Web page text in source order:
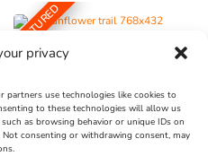
privacy
partners use technologies like cookies to
to these technologies will allow us
as browsing behavior or unique IDs on
consenting or withdrawing consent, may
FEATURED
Dorset Sunflower Trail